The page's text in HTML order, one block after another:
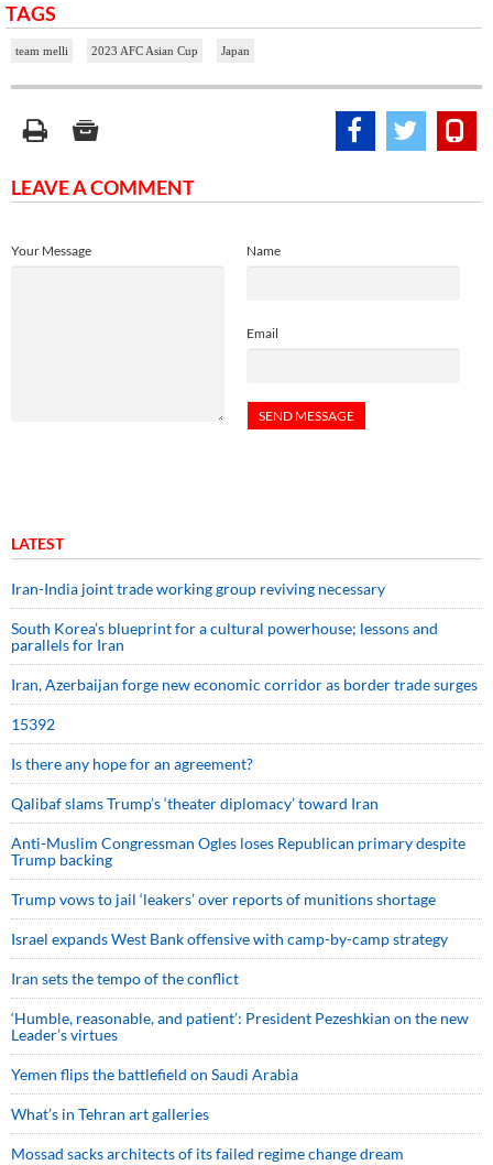
TAGS
team melli 2023 AFC Asian Cup Japan
LEAVE A COMMENT
Name
Email
Your Message
LATEST
Iran-India joint trade working group reviving necessary
South Korea’s blueprint for a cultural powerhouse; lessons and
parallels for Iran
Iran, Azerbaijan forge new economic corridor as border trade surges
15392
Is there any hope for an agreement?
Qalibaf slams Trump’s ‘theater diplomacy’ toward Iran
Anti-Muslim Congressman Ogles loses Republican primary despite
Trump backing
Trump vows to jail ‘leakers’ over reports of munitions shortage
Israel expands West Bank offensive with camp-by-camp strategy
Iran sets the tempo of the conflict
‘Humble, reasonable, and patient’: President Pezeshkian on the new
Leader’s virtues
Yemen flips the battlefield on Saudi Arabia
What’s in Tehran art galleries
Mossad sacks architects of its failed regime change dream